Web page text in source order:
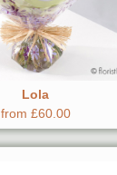
Lola
from £60.00